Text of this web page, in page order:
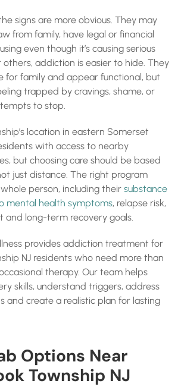
signs are more obvious. They may
from family, have legal or financial
even though it’s causing serious
others, addiction is easier to hide. They
for family and appear functional, but
trapped by cravings, shame, or
to stop.
location in eastern Somerset
with access to nearby
but choosing care should be based
just distance. The right program
person, including their substance
mental health symptoms, relapse risk,
and long-term recovery goals.
provides addiction treatment for
NJ residents who need more than
therapy. Our team helps
skills, understand triggers, address
and create a realistic plan for lasting
Options Near
Township NJ